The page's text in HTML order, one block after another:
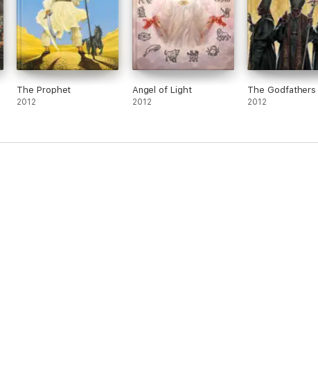
The Prophet
2012
Angel of Light
2012
The Godfathers
2012